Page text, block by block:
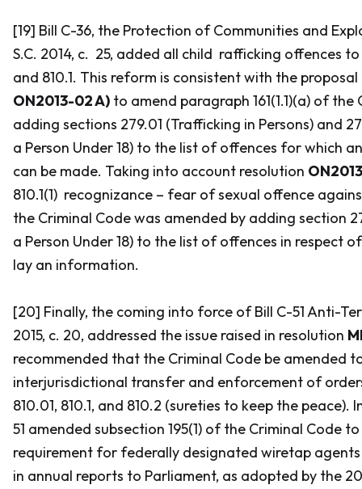
[19] Bill C-36, the Protection of Communities and
S.C. 2014, c. 25, added all child rafficking offences to
and 810.1. This reform is consistent with the
ON2013-02 A) to amend paragraph 161(1.1)(a) of the
adding sections 279.01 (Trafficking in Persons) and
a Person Under 18) to the list of offences for which
can be made. Taking into account resolution
810.1(1) recognizance – fear of sexual offence
the Criminal Codewas amended by adding section
a Person Under 18) to the list of offences in respect
lay an information.
[20] Finally, the coming into force of Bill C-51Anti-
2015, c. 20, addressed the issue raised in resolution
recommended that the Criminal Code be amended
interjurisdictional transfer and enforcement of
810.01, 810.1, and 810.2 (sureties to keep the peace).
51 amended subsection 195(1) of the Criminal Code to
requirement for federally designated wiretap
in annual reports to Parliament, as adopted by the